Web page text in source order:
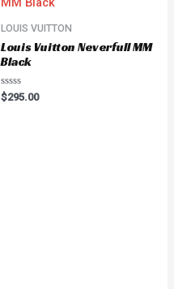
LOUIS VUITTON
Louis Vuitton Neverfull MM
Black
Rated
0
$295.00